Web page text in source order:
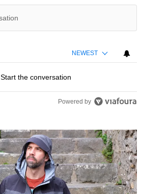
NEWEST
Start the conversation
Powered by